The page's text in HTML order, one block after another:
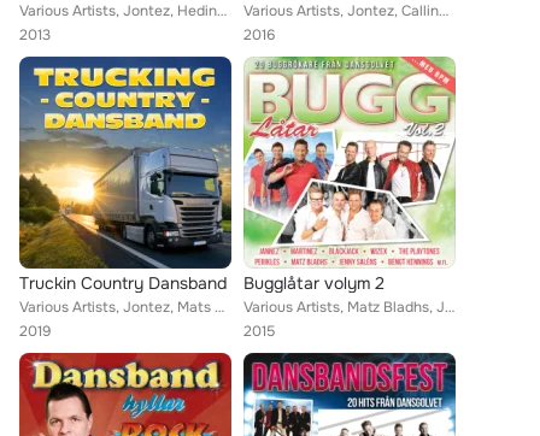
Various Artists, Jontez, Hedins, Cavalkad, Callinaz, Tommy Bergs, Jive, Jenny Saléns, The Playtones, Donnez, Framed, Sannex, Ste...
2013
Various Artists, Jontez, Callinaz, Cavalkad, Dolbyz, Foxie, Donnez, Christina Lindberg, Stensons, Kindbergs, Jannez, Chiquita, P...
2016
Truckin Country Dansband
Various Artists, Jontez, Mats Rådberg, Callinaz, Cavalkad, Pia Pihlgrens, Znits, Foxie, Jerry, The Playtones, Donnez, Christina ...
2019
Bugglåtar volym 2
Various Artists, Matz Bladhs, Jontez, Callinaz, Mats Rådberg, BlackJack, Dreams, The Playtones, Jenny Saléns, Sannex, Bengt Henn...
2015